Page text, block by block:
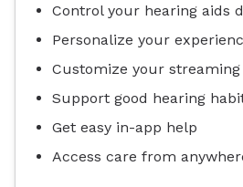
Control your hearing aids
Personalize your
Customize your streaming
Support good hearing
Get easy in-app help
Access care from